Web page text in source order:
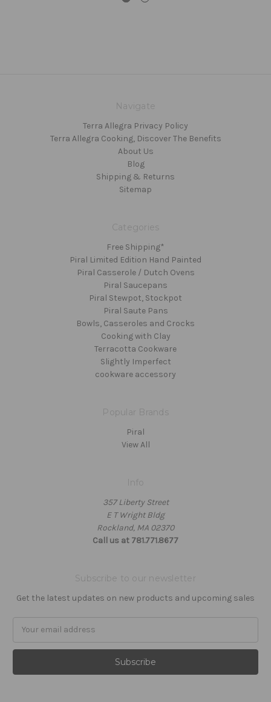
Navigate
Terra Allegra Privacy Policy
Terra Allegra Cooking, Discover The Benefits
About Us
Blog
Shipping & Returns
Sitemap
Categories
Free Shipping*
Piral Limited Edition Hand Painted
Piral Casserole / Dutch Ovens
Piral Saucepans
Piral Stewpot, Stockpot
Piral Saute Pans
Bowls, Casseroles and Crocks
Cooking with Clay
Terracotta Cookware
Slightly Imperfect
cookware accessory
Popular Brands
Piral
View All
Info
357 Liberty Street
E T Wright Bldg
Rockland, MA 02370
Call us at 781.771.8677
Subscribe to our newsletter
Get the latest updates on new products and upcoming sales